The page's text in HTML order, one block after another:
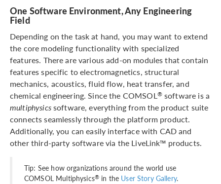
One Software Environment, Any Engineering
Field
Depending on the task at hand, you may want to extend
the core modeling functionality with specialized
features. There are various add-on modules that contain
features specific to electromagnetics, structural
mechanics, acoustics, fluid flow, heat transfer, and
chemical engineering. Since the COMSOL®software is a
multiphysicssoftware, everything from the product suite
connects seamlessly through the platform product.
Additionally, you can easily interface with CAD and
other third-party software via the LiveLink™ products.
Tip: See how organizations around the world use
COMSOL Multiphysics® in the User Story Gallery.